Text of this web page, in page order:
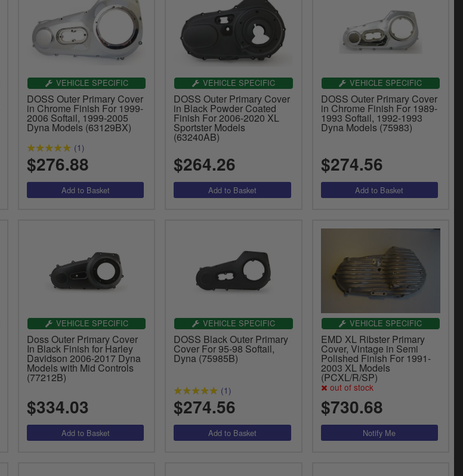
VEHICLE SPECIFIC
DOSS Outer Primary Cover
in Chrome Finish For 1999-
2006 Softail, 1999-2005
Dyna Models (63129BX)
(1)
$276.88
VEHICLE SPECIFIC
DOSS Outer Primary Cover
in Black Powder Coated
Finish For 2006-2020 XL
Sportster Models
(63240AB)
$264.26
VEHICLE SPECIFIC
DOSS Outer Primary Cover
in Chrome Finish For 1989-
1993 Softail, 1992-1993
Dyna Models (75983)
$274.56
VEHICLE SPECIFIC
Doss Outer Primary Cover
In Black Finish for Harley
Davidson 2006-2017 Dyna
Models with Mid Controls
(77212B)
$334.03
VEHICLE SPECIFIC
DOSS Black Outer Primary
Cover For 95-98 Softail,
Dyna (75985B)
(1)
$274.56
VEHICLE SPECIFIC
EMD XL Ribster Primary
Cover, Vintage in Semi
Polished Finish For 1991-
2003 XL Models
(PCXL/R/SP)
out of stock
$730.68